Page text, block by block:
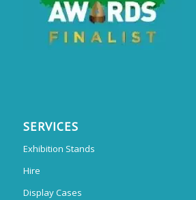
SERVICES
Exhibition Stands
Hire
Display Cases